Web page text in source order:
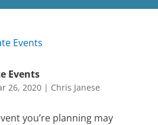
Events
26, 2020| Chris Janese
you’re planning may